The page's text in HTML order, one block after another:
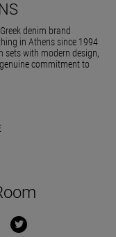
denim brand
in Athens since 1994
sets with modern design,
commitment to